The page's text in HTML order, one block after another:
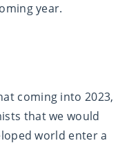
year.
coming into 2023,
that we would
world enter a